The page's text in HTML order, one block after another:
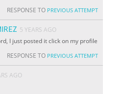
RESPONSE TO PREVIOUS ATTEMPT
5 YEARS AGO
I just posted it click on my profile
RESPONSE TO PREVIOUS ATTEMPT
AGO